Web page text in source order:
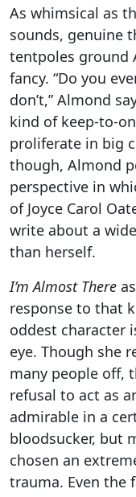
As whimsical as
sounds, genuine
tentpoles ground
fancy. “Do you
don’t,” Almond
kind of keep-to-
proliferate in big
though, Almond
perspective in
of Joyce Carol
write about a
than herself.
I’m Almost There
response to that
oddest character
eye. Though she
many people off,
refusal to act as
admirable in a
bloodsucker, but
chosen an
trauma. Even the